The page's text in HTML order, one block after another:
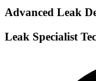
Advanced Leak
Leak Specialist